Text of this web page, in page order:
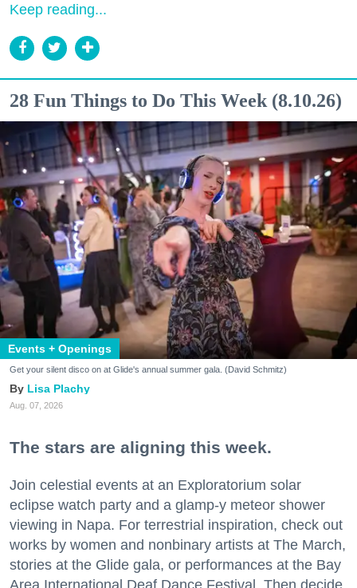
Keep reading...
28 Fun Things to Do This Week (8.10.26)
Events + Openings
Get your silent disco on at Glide's annual summer gala. (David Schmitz)
Lisa Plachy
Aug. 07, 2026
The stars are aligning this week.
Join celestial events at an Exploratorium solar
eclipse watch party and a glamp-y meteor shower
viewing in Napa. For terrestrial inspiration, check out
works by women and nonbinary artists at The March,
stories at the Glide gala, or performances at the Bay